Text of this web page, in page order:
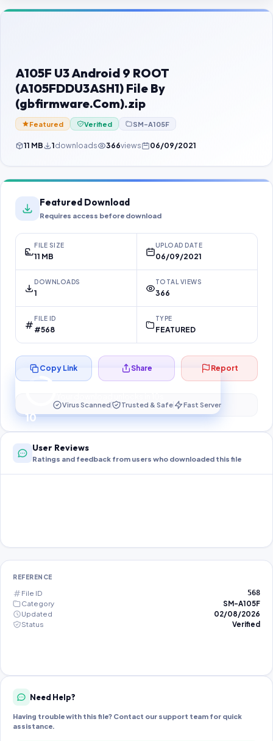
Contact Us
Password Finder
A105F U3 Android 9 ROOT
(A105FDDU3ASH1) File By
(gbfirmware.Com).zip
Featured Verified SM-A105F
11 MB 1downloads 366views 06/09/2021
Featured Download
Requires access before download
FILE SIZE
11 MB
UPLOAD DATE
06/09/2021
DOWNLOADS
1
TOTAL VIEWS
366
FILE ID
#568
TYPE
FEATURED
10
Preparing your secure download…
Copy Link Share Report
Virus Scanned Trusted & Safe Fast Server
User Reviews
Ratings and feedback from users who downloaded this file
REFERENCE
File ID 568
Category
SM-A105F
Updated
02/08/2026
Status
Verified
Need Help?
Having trouble with this file? Contact our support team for quick
assistance.